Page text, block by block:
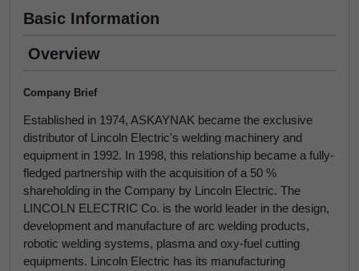
Basic Information
Overview
Company Brief
Established in 1974, ASKAYNAK became the exclusive
distributor of Lincoln Electric's welding machinery and
equipment in 1992. In 1998, this relationship became a fully-
fledged partnership with the acquisition of a 50 %
shareholding in the Company by Lincoln Electric. The
LINCOLN ELECTRIC Co. is the world leader in the design,
development and manufacture of arc welding products,
robotic welding systems, plasma and oxy-fuel cutting
equipments. Lincoln Electric has its manufacturing